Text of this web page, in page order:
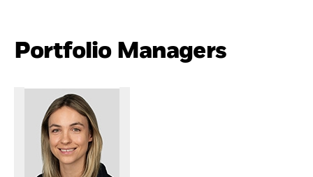
Portfolio Managers